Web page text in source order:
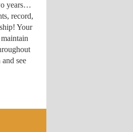
years…
record,
Your
see